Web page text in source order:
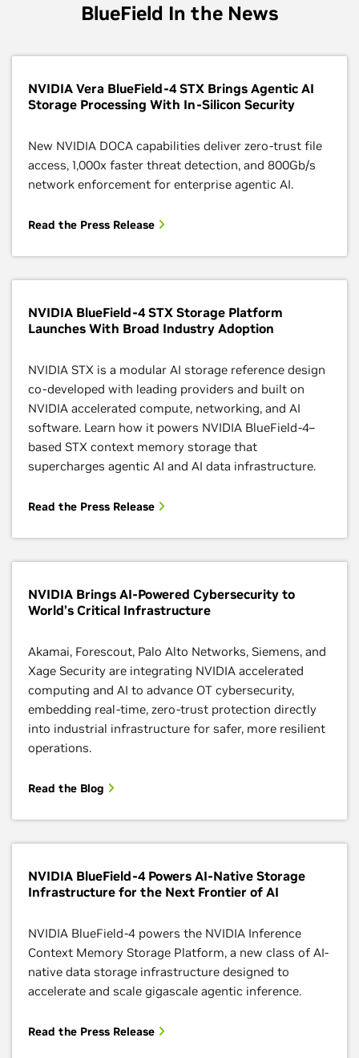
BlueField In the News
NVIDIA Vera BlueField-4 STX Brings Agentic AI
Storage Processing With In-Silicon Security
New NVIDIA DOCA capabilities deliver zero-trust file
access, 1,000x faster threat detection, and 800Gb/s
network enforcement for enterprise agentic AI.
Read the Press Release
NVIDIA BlueField-4 STX Storage Platform
Launches With Broad Industry Adoption
NVIDIA STX is a modular AI storage reference design
co‑developed with leading providers and built on
NVIDIA accelerated compute, networking, and AI
software. Learn how it powers NVIDIA BlueField‑4–
based STX context memory storage that
supercharges agentic AI and AI data infrastructure.
Read the Press Release
NVIDIA Brings AI-Powered Cybersecurity to
World’s Critical Infrastructure
Akamai, Forescout, Palo Alto Networks, Siemens, and
Xage Security are integrating NVIDIA accelerated
computing and AI to advance OT cybersecurity,
embedding real-time, zero-trust protection directly
into industrial infrastructure for safer, more resilient
operations.
Read the Blog
NVIDIA BlueField-4 Powers AI-Native Storage
Infrastructure for the Next Frontier of AI
NVIDIA BlueField-4 powers the NVIDIA Inference
Context Memory Storage Platform, a new class of AI-
native data storage infrastructure designed to
accelerate and scale gigascale agentic inference.
Read the Press Release